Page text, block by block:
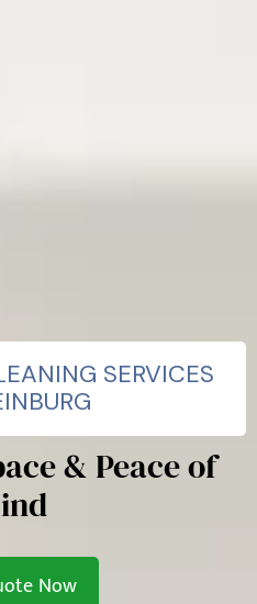
SERVICES
& Peace of
Now